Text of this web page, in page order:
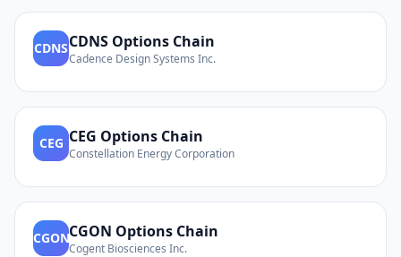
CDNSCDNS Options Chain
Cadence Design Systems Inc.
CEG CEG Options Chain
Constellation Energy Corporation
CGONCGON Options Chain
Cogent Biosciences Inc.